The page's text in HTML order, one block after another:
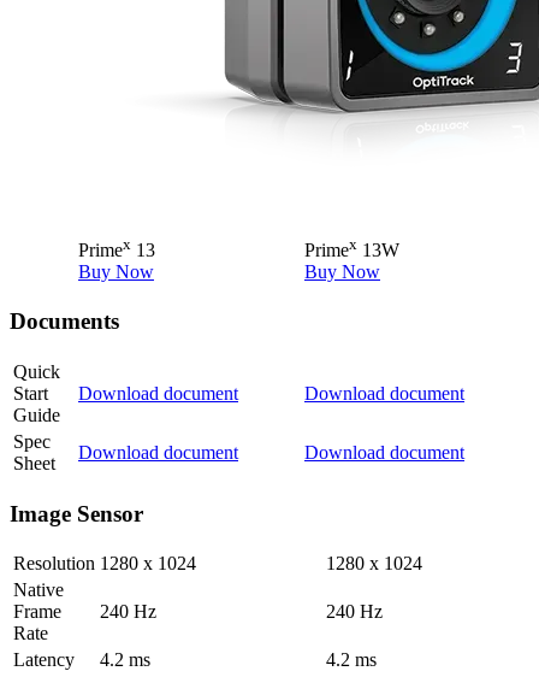
Primex 13
Buy Now
Primex 13W
Buy Now
Documents
Quick
Start
Guide
Download document Download document
Spec
Sheet
Download document Download document
Image Sensor
Resolution 1280 x 1024
1280 x 1024
Native
Frame
Rate
240 Hz 240 Hz
Latency 4.2 ms 4.2 ms